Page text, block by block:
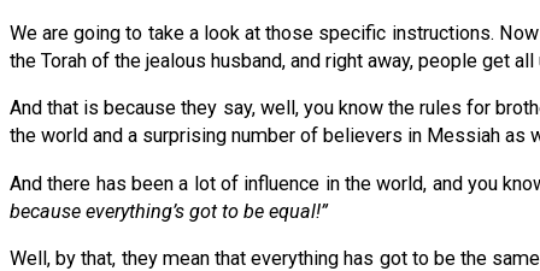
We are going to take a look at those specific instructions.
the Torah of the jealous husband, and right away, people get all
And that is because they say, well, you know the rules for
the world and a surprising number of believers in Messiah as
And there has been a lot of influence in the world, and you
because everything’s got to be equal!”
Well, by that, they mean that everything has got to be the